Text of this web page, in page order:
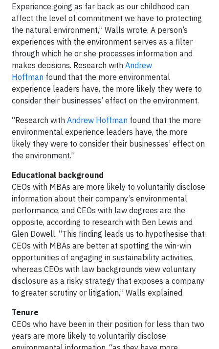
Experience going as far back as our childhood can
affect the level of commitment we have to protecting
the natural environment,” Walls wrote. A person’s
experiences with the environment serves as a filter
through which he or she processes information and
makes decisions. Research with Andrew
Hoffman found that the more environmental
experience leaders have, the more likely they were to
consider their businesses’ effect on the environment.
“Research with Andrew Hoffman found that the more
environmental experience leaders have, the more
likely they were to consider their businesses’ effect on
the environment.”
Educational background
CEOs with MBAs are more likely to voluntarily disclose
information about their company’s environmental
performance, and CEOs with law degrees are the
opposite, according to research with Ben Lewis and
Glen Dowell. “This finding leads us to hypothesise that
CEOs with MBAs are better at spotting the win-win
opportunities of engaging in sustainability activities,
whereas CEOs with law backgrounds view voluntary
disclosure as a risky strategy that exposes a company
to greater scrutiny or litigation,” Walls explained.
Tenure
CEOs who have been in their position for less than two
years are more likely to voluntarily disclose